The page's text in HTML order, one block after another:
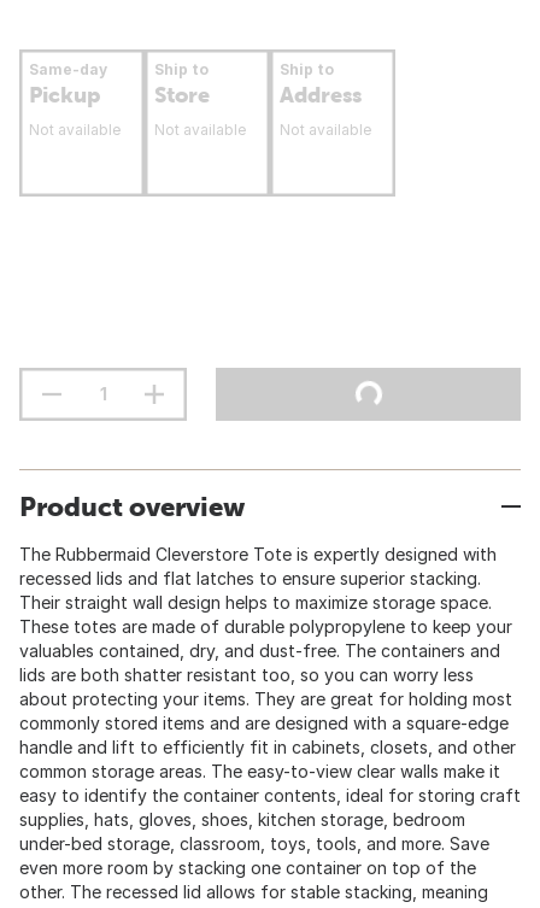
Same-day
Pickup
Not available
Ship to
Store
Not available
Ship to
Address
Not available
Product overview
The Rubbermaid Cleverstore Tote is expertly designed with
recessed lids and flat latches to ensure superior stacking.
Their straight wall design helps to maximize storage space.
These totes are made of durable polypropylene to keep your
valuables contained, dry, and dust-free. The containers and
lids are both shatter resistant too, so you can worry less
about protecting your items. They are great for holding most
commonly stored items and are designed with a square-edge
handle and lift to efficiently fit in cabinets, closets, and other
common storage areas. The easy-to-view clear walls make it
easy to identify the container contents, ideal for storing craft
supplies, hats, gloves, shoes, kitchen storage, bedroom
under-bed storage, classroom, toys, tools, and more. Save
even more room by stacking one container on top of the
other. The recessed lid allows for stable stacking, meaning